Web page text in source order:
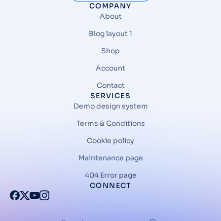
COMPANY
About
Blog layout 1
Shop
Account
Contact
SERVICES
Demo design system
Terms & Conditions
Cookie policy
Maintenance page
404 Error page
CONNECT